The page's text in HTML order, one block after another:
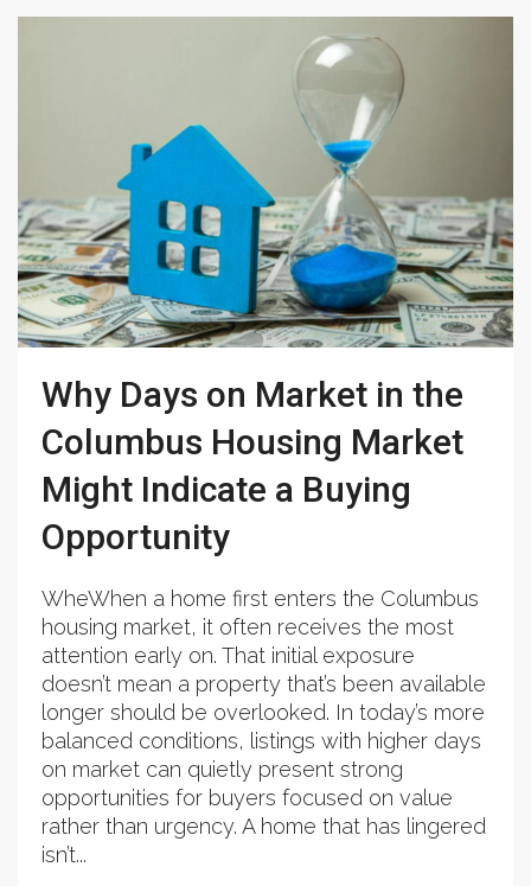
Why Days on Market in the
Columbus Housing Market
Might Indicate a Buying
Opportunity
WheWhen a home first enters the Columbus
housing market, it often receives the most
attention early on. That initial exposure
doesn’t mean a property that’s been available
longer should be overlooked. In today’s more
balanced conditions, listings with higher days
on market can quietly present strong
opportunities for buyers focused on value
rather than urgency. A home that has lingered
isn’t...